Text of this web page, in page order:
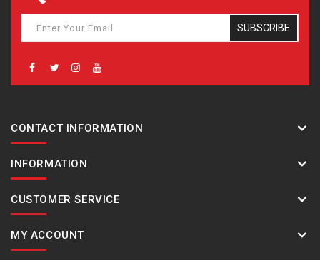
SUBSCRIBE
CONTACT INFORMATION
INFORMATION
CUSTOMER SERVICE
MY ACCOUNT